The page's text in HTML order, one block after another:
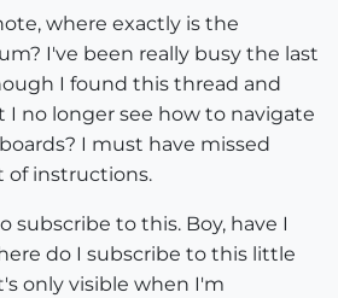
where exactly is the
I've been really busy the last
I found this thread and
I no longer see how to navigate
I must have missed
of instructions.
subscribe to this. Boy, have I
do I subscribe to this little
only visible when I'm